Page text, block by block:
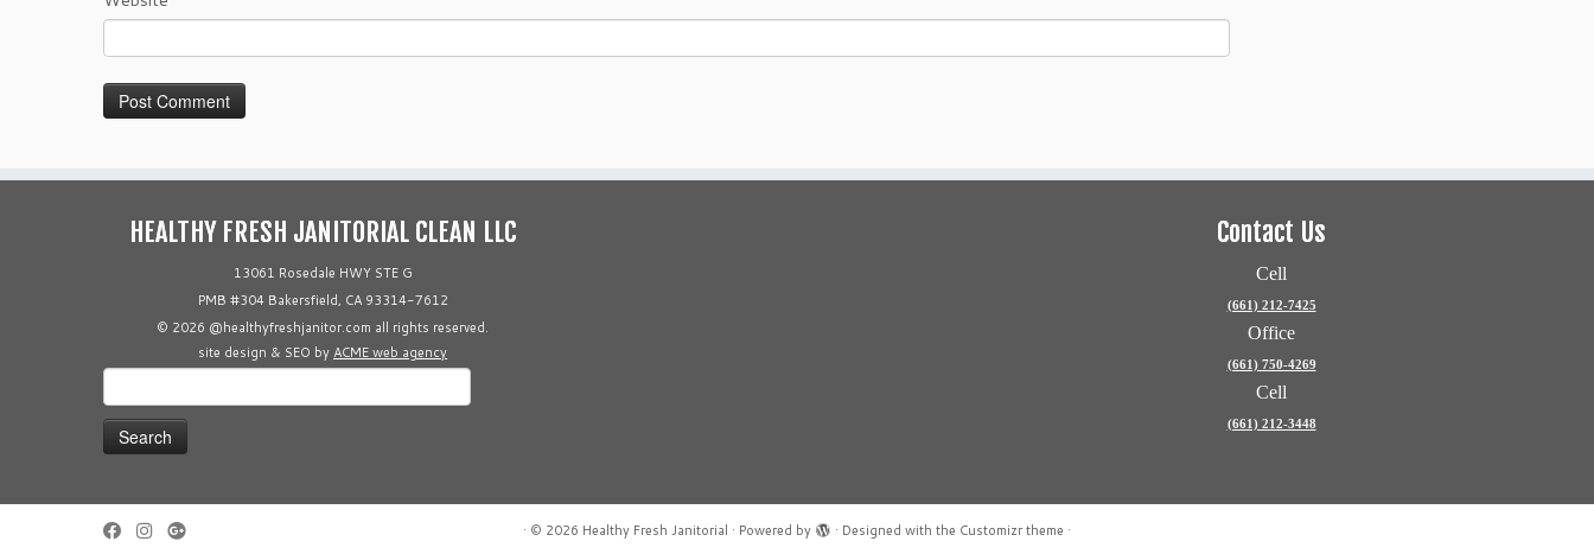
HEALTHY FRESH JANITORIAL CLEAN LLC
13061 Rosedale HWY STE G
PMB #304 Bakersfield, CA 93314-7612
© 2026 @healthyfreshjanitor.com all rights reserved.
site design & SEO by ACME web agency
for:
Contact Us
Cell
(661) 212-7425
Office
(661) 750-4269
Cell
(661) 212-3448
· © 2026 Healthy Fresh Janitorial · Powered by · Designed with the Customizr theme ·